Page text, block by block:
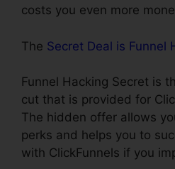
costs you even more
The Secret Deal is Funnel
Funnel Hacking Secret is
cut that is provided for
The hidden offer allows
perks and helps you to
with ClickFunnels if you